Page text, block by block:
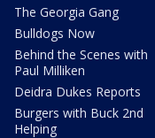
The Georgia Gang
Bulldogs Now
Behind the Scenes with
Paul Milliken
Deidra Dukes Reports
Burgers with Buck 2nd
Helping